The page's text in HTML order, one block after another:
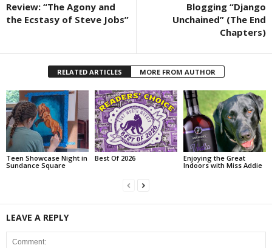
Review: “The Agony and
the Ecstasy of Steve Jobs”
Blogging “Django
Unchained” (The End
Chapters)
RELATED ARTICLES MORE FROM AUTHOR
Teen Showcase Night in
Sundance Square
Best Of 2026
Enjoying the Great
Indoors with Miss Addie
LEAVE A REPLY